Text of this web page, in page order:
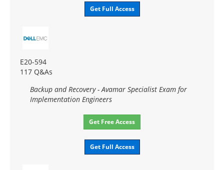
Get Full Access
E20-594
117 Q&As
Backup and Recovery - Avamar Specialist Exam for
Implementation Engineers
Get Free Access
Get Full Access